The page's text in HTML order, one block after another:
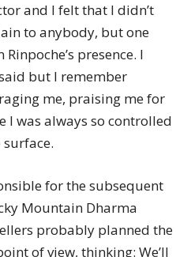
and I felt that I didn’t
to anybody, but one
presence. I
but I remember
me, praising me for
I was always so controlled
for the subsequent
Mountain Dharma
probably planned the
of view, thinking: We’ll